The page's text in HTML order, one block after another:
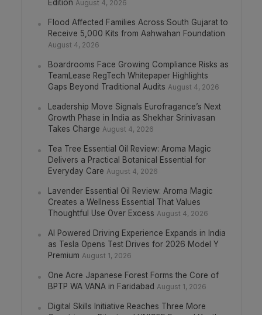
Edition August 4, 2026
Flood Affected Families Across South Gujarat to
Receive 5,000 Kits from Aahwahan Foundation
August 4, 2026
Boardrooms Face Growing Compliance Risks as
TeamLease RegTech Whitepaper Highlights
Gaps Beyond Traditional Audits August 4, 2026
Leadership Move Signals Eurofragance’s Next
Growth Phase in India as Shekhar Srinivasan
Takes Charge August 4, 2026
Tea Tree Essential Oil Review: Aroma Magic
Delivers a Practical Botanical Essential for
Everyday Care August 4, 2026
Lavender Essential Oil Review: Aroma Magic
Creates a Wellness Essential That Values
Thoughtful Use Over Excess August 4, 2026
AI Powered Driving Experience Expands in India
as Tesla Opens Test Drives for 2026 Model Y
Premium August 1, 2026
One Acre Japanese Forest Forms the Core of
BPTP WA VANA in Faridabad August 1, 2026
Digital Skills Initiative Reaches Three More